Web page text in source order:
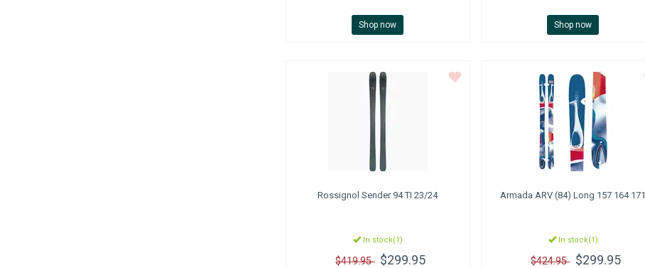
Shop now Shop now
Rossignol Sender 94 TI 23/24
In stock(1)
$419.95 $299.95
Armada ARV (84) Long 157 164 171
In stock(1)
$424.95 $299.95